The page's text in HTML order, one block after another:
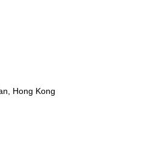
Hong Kong